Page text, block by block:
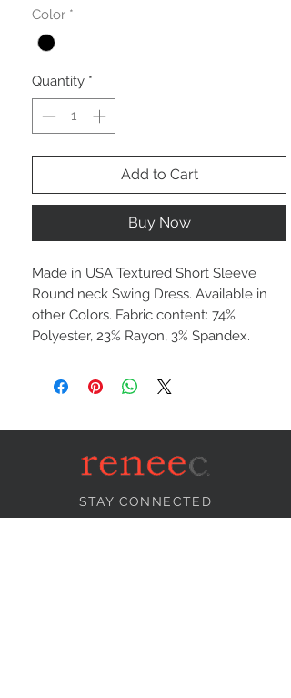
Color *
Quantity *
Add to Cart
Buy Now
Made in USA Textured Short Sleeve
Round neck Swing Dress. Available in
other Colors. Fabric content: 74%
Polyester, 23% Rayon, 3% Spandex.
STAY CONNECTED